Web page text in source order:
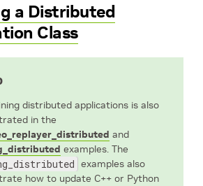
a Distributed
Class
distributed applications is also
in the
and
examples. The
examples also
how to update C++ or Python